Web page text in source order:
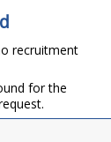
recruitment
for the